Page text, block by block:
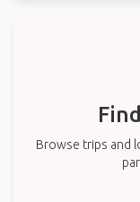
Browse trips and